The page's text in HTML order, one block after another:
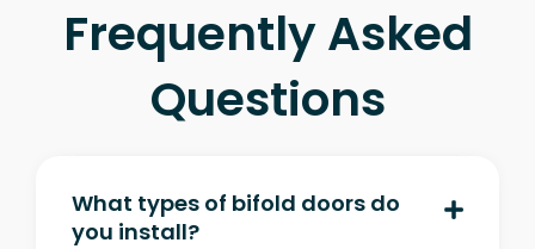
Frequently Asked
Questions
What types of bifold doors do
you install?